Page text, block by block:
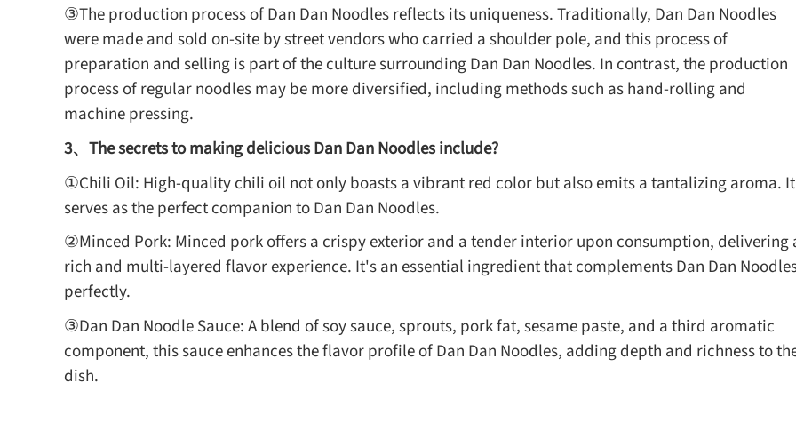
③The production process of Dan Dan Noodles reflects its uniqueness. Traditionally, Dan Dan Noodles
were made and sold on-site by street vendors who carried a shoulder pole, and this process of
preparation and selling is part of the culture surrounding Dan Dan Noodles. In contrast, the production
process of regular noodles may be more diversified, including methods such as hand-rolling and
machine pressing.
3、The secrets to making delicious Dan Dan Noodles include?
①Chili Oil: High-quality chili oil not only boasts a vibrant red color but also emits a tantalizing aroma. It
serves as the perfect companion to Dan Dan Noodles.
②Minced Pork: Minced pork offers a crispy exterior and a tender interior upon consumption, delivering
rich and multi-layered flavor experience. It's an essential ingredient that complements Dan Dan
perfectly.
③Dan Dan Noodle Sauce: A blend of soy sauce, sprouts, pork fat, sesame paste, and a third aromatic
component, this sauce enhances the flavor profile of Dan Dan Noodles, adding depth and richness to
dish.